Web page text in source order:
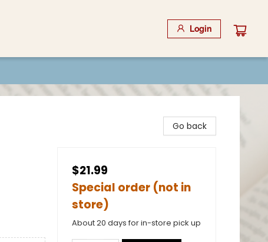
Login
Go back
$21.99
Special order (not in
store)
About 20 days for in-store pick up